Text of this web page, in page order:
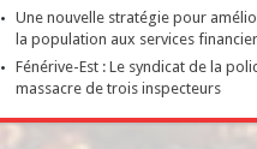
Une nouvelle stratégie pour
la population aux services
Fénérive-Est : Le syndicat de la
massacre de trois inspecteurs